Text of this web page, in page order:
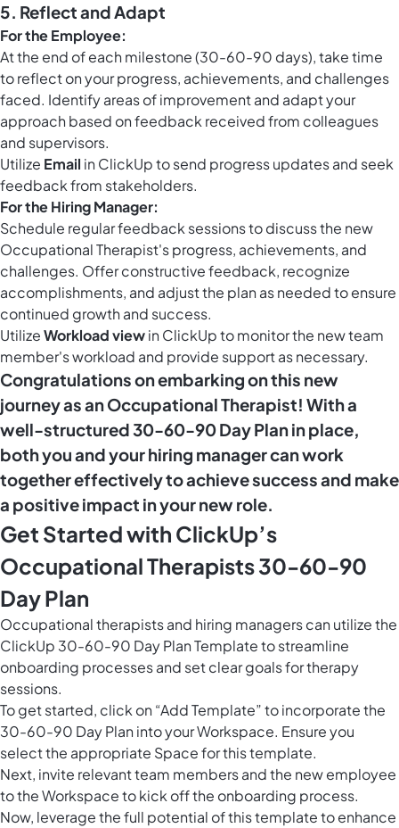
5. Reflect and Adapt
For the Employee:
At the end of each milestone (30-60-90 days), take time
to reflect on your progress, achievements, and challenges
faced. Identify areas of improvement and adapt your
approach based on feedback received from colleagues
and supervisors.
Utilize Email in ClickUp to send progress updates and seek
feedback from stakeholders.
For the Hiring Manager:
Schedule regular feedback sessions to discuss the new
Occupational Therapist's progress, achievements, and
challenges. Offer constructive feedback, recognize
accomplishments, and adjust the plan as needed to ensure
continued growth and success.
UtilizeWorkload viewin ClickUp to monitor the new team
member's workload and provide support as necessary.
Congratulations on embarking on this new
journey as an Occupational Therapist! With a
well-structured 30-60-90 Day Plan in place,
both you and your hiring manager can work
together effectively to achieve success and make
a positive impact in your new role.
Get Started with ClickUp’s
Occupational Therapists 30-60-90
Day Plan
Occupational therapists and hiring managers can utilize the
ClickUp 30-60-90 Day Plan Template to streamline
onboarding processes and set clear goals for therapy
sessions.
To get started, click on “Add Template” to incorporate the
30-60-90 Day Plan into your Workspace. Ensure you
select the appropriate Space for this template.
Next, invite relevant team members and the new employee
to the Workspace to kick off the onboarding process.
Now, leverage the full potential of this template to enhance